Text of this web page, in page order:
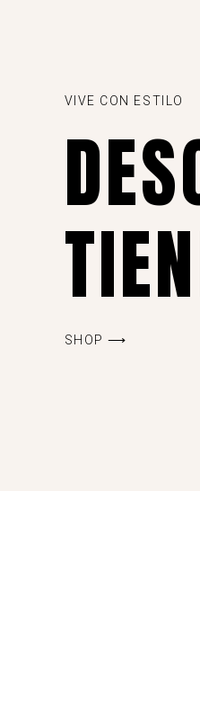
VIVE CON ESTILO
SHOP ⟶